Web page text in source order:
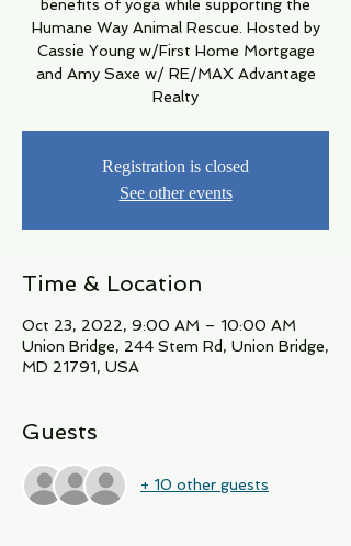
benefits of yoga while supporting the
Humane Way Animal Rescue. Hosted by
Cassie Young w/First Home Mortgage
and Amy Saxe w/ RE/MAX Advantage
Realty
Registration is closed
See other events
Time & Location
Oct 23, 2022, 9:00 AM – 10:00 AM
Union Bridge, 244 Stem Rd, Union Bridge,
MD 21791, USA
Guests
+ 10 other guests